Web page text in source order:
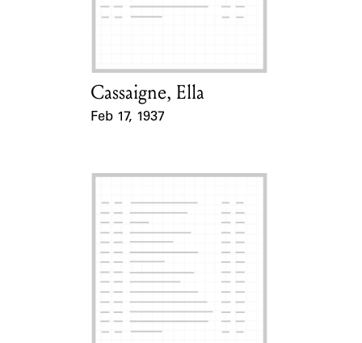
Learn about the Shakespeare and
Card Holder
Cassaigne, Ella
Feb 17, 1937